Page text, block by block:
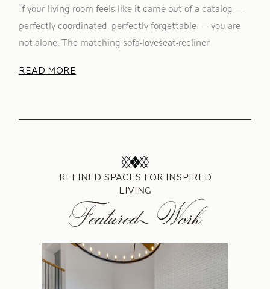
If your living room feels like it came out of a catalog —
perfectly coordinated, perfectly forgettable — you are
not alone. The matching sofa-loveseat-recliner
READ MORE
REFINED SPACES FOR INSPIRED
LIVING
Featured Work